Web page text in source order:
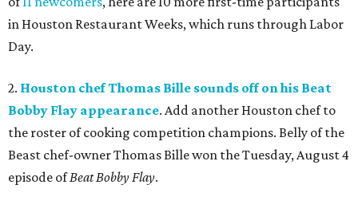
in Houston Restaurant Weeks, which runs through Labor
Day.
2. Houston chef Thomas Bille sounds off on his Beat
Bobby Flay appearance. Add another Houston chef to
the roster of cooking competition champions. Belly of the
Beast chef-owner Thomas Bille won the Tuesday, August 4
episode ofBeat Bobby Flay.